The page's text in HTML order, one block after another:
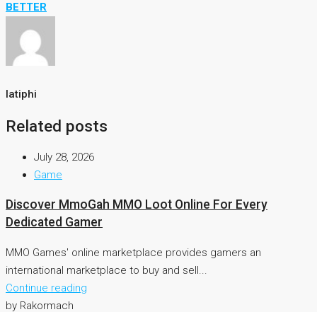
BETTER
latiphi
Related posts
July 28, 2026
Game
Discover MmoGah MMO Loot Online For Every
Dedicated Gamer
MMO Games' online marketplace provides gamers an
international marketplace to buy and sell...
Continue reading
by Rakormach